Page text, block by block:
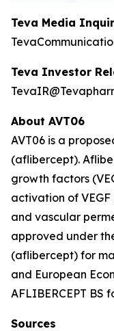
Teva Media
Teva Investor
About AVT06
AVT06 is a
(aflibercept).
growth factors
activation of
and vascular
approved under
(aflibercept) for
and European
AFLIBERCEPT BS
Sources